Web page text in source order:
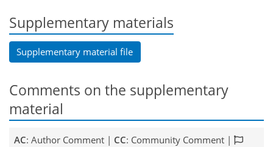
Supplementary materials
Supplementary material file
Comments on the supplementary
material
AC: Author Comment | CC: Community Comment |